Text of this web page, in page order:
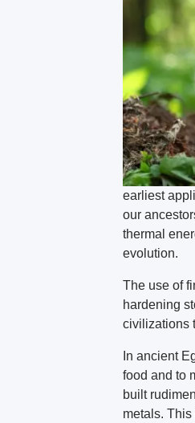
earliest
our
thermal
evolution.
The use of
hardening
civilizations
In ancient
food and to
built
metals.